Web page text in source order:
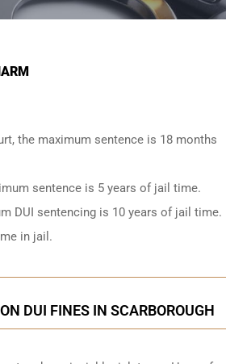
the maximum sentence is 18 months
sentence is 5 years of jail time.
DUI sentencing is 10 years of jail time.
in jail.
DUI FINES IN SCARBOROUGH